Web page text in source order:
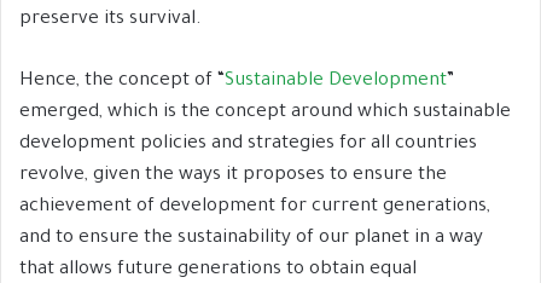
preserve its survival.
Hence, the concept of “Sustainable Development”
emerged, which is the concept around which sustainable
development policies and strategies for all countries
revolve, given the ways it proposes to ensure the
achievement of development for current generations,
and to ensure the sustainability of our planet in a way
that allows future generations to obtain equal